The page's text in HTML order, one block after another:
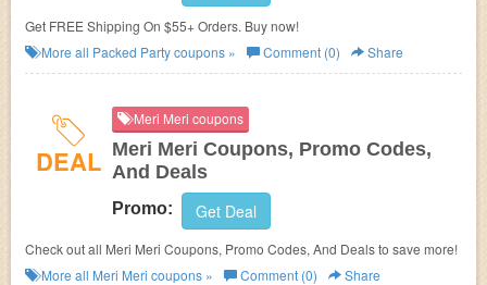
Get FREE Shipping On $55+ Orders. Buy now!
More all Packed Partycoupons » Comment (0) Share
DEAL
Meri Meri coupons
Meri Meri Coupons, Promo Codes,
And Deals
Promo: Get Deal
Check out all Meri Meri Coupons, Promo Codes, And Deals to save more!
More all Meri Meri coupons » Comment (0) Share